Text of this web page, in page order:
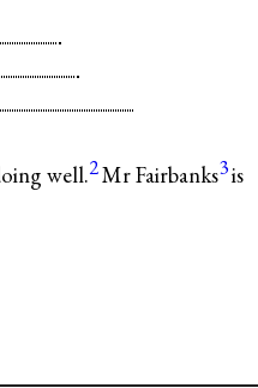
well.2Mr Fairbanks3is